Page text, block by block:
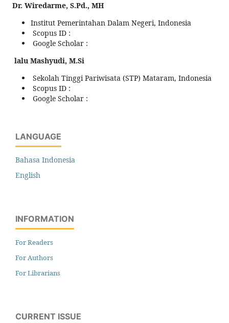
Dr. Wiredarme, S.Pd., MH
Institut Pemerintahan Dalam Negeri, Indonesia
Scopus ID :
Google Scholar :
lalu Mashyudi, M.Si
Sekolah Tinggi Pariwisata (STP) Mataram, Indonesia
Scopus ID :
Google Scholar :
LANGUAGE
Bahasa Indonesia
English
INFORMATION
For Readers
For Authors
For Librarians
CURRENT ISSUE